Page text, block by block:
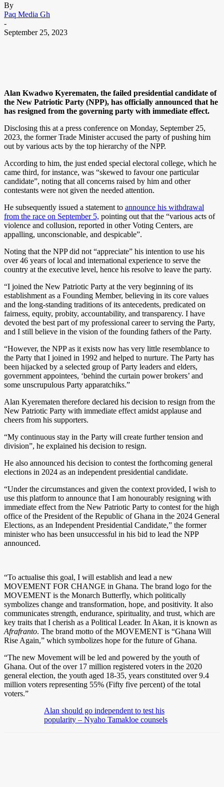
By
Paq Media Gh
-
September 25, 2023
Alan Kwadwo Kyerematen, the failed presidential candidate of
the New Patriotic Party (NPP), has officially announced that he
has resigned from the governing party with immediate effect.
Disclosing this at a press conference on Monday, September 25,
2023, the former Trade Minister accused the party of pushing him
out by various acts by the top hierarchy of the NPP.
According to him, the just ended special electoral college, which he
came third, for instance, was “skewed to favour one particular
candidate”, noting that all concerns raised by him and other
contestants were not given the needed attention.
He subsequently issued a statement to announce his withdrawal
from the race on September 5, pointing out that the “various acts of
violence and collusion, reported in other Voting Centers, are
appalling, unconscionable, and despicable”.
Noting that the NPP did not “appreciate” his intention to use his
over 46 years of local and international experience to serve the
country at the executive level, hence his resolve to leave the party.
“I joined the New Patriotic Party at the very beginning of its
establishment as a Founding Member, believing in its core values
and the long-standing traditions of its antecedents, predicated on
fairness, equity, probity, accountability, and transparency. I have
devoted the best part of my professional career to serving the Party,
and I still believe in the vision of the founding fathers of the Party.
“However, the NPP as it exists now has very little resemblance to
the Party that I joined in 1992 and helped to nurture. The Party has
been hijacked by a selected group of Party leaders and elders,
government appointees, ‘behind the curtain power brokers’ and
some unscrupulous Party apparatchiks.”
Alan Kyerematen therefore declared his decision to resign from the
New Patriotic Party with immediate effect amidst applause and
cheers from his supporters.
“My continuous stay in the Party will create further tension and
division”, he explained his decision to resign.
He also announced his decision to contest the forthcoming general
elections in 2024 as an independent presidential candidate.
“Under the circumstances and given the context provided, I wish to
use this platform to announce that I am honourably resigning with
immediate effect from the New Patriotic Party to contest for the high
office of the President of the Republic of Ghana in the 2024 General
Elections, as an Independent Presidential Candidate,” the former
minister who has been unsuccessful in his bid to lead the NPP
announced.
“To actualise this goal, I will establish and lead a new
MOVEMENT FOR CHANGE in Ghana. The brand logo for the
MOVEMENT is the Monarch Butterfly, which politically
symbolizes change and transformation, hope, and positivity. It also
communicates strength, endurance, spirituality, and trust, which are
key traits that I cherish as a Political Leader. In Akan, it is known as
Afrafranto. The brand motto of the MOVEMENT is “Ghana Will
Rise Again,” which symbolizes hope for the future of Ghana.
“The new Movement will be led and powered by the youth of
Ghana. Out of the over 17 million registered voters in the 2020
general election, the youth aged 18-35, years constituted over 9.4
million voters representing 55% (Fifty five percent) of the total
voters.”
Alan should go independent to test his
popularity – Nyaho Tamakloe counsels